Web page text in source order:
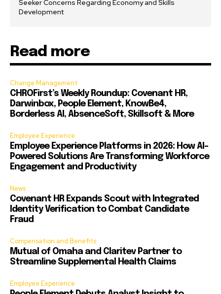
Seeker Concerns Regarding Economy and Skills
Development
Read more
Change Management
CHROFirst’s Weekly Roundup: Covenant HR,
Darwinbox, People Element, KnowBe4,
Borderless AI, AbsenceSoft, Skillsoft & More
Employee Experience
Employee Experience Platforms in 2026: How AI-
Powered Solutions Are Transforming Workforce
Engagement and Productivity
News
Covenant HR Expands Scout with Integrated
Identity Verification to Combat Candidate
Fraud
Compensation and Benefits
Mutual of Omaha and Claritev Partner to
Streamline Supplemental Health Claims
Employee Experience